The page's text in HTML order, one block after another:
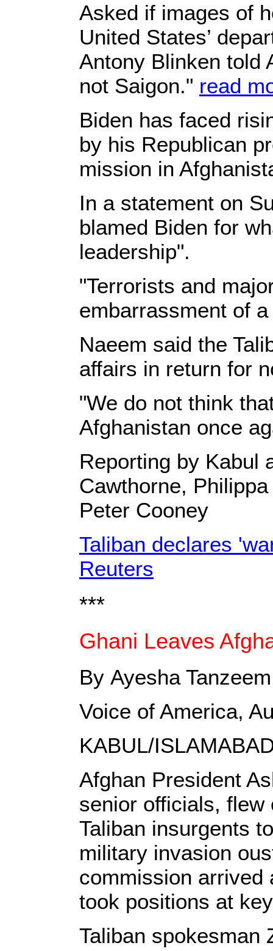
Asked if images of
United States’
Antony Blinken told
not Saigon." read
Biden has faced
by his Republican
mission in
In a statement on
blamed Biden for
leadership".
"Terrorists and
embarrassment of
Naeem said the
affairs in return for
"We do not think
Afghanistan once
Reporting by Kabul
Cawthorne,
Peter Cooney
Taliban declares
Reuters
***
Ghani Leaves
By Ayesha
Voice of America,
KABUL/
Afghan President
senior officials, flew
Taliban insurgents
military invasion
commission arrived
took positions at
Taliban spokesman